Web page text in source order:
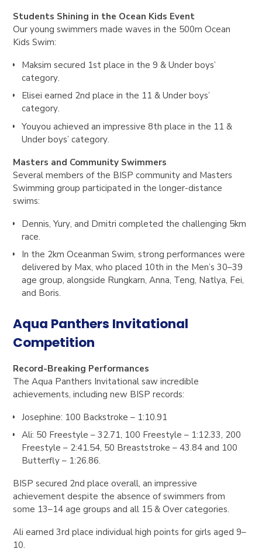
Students Shining in the Ocean Kids Event
Our young swimmers made waves in the 500m Ocean
Kids Swim:
Maksim secured 1st place in the 9 & Under boys’
category.
Elisei earned 2nd place in the 11 & Under boys’
category.
Youyou achieved an impressive 8th place in the 11 &
Under boys’ category.
Masters and Community Swimmers
Several members of the BISP community and Masters
Swimming group participated in the longer-distance
swims:
Dennis, Yury, and Dmitri completed the challenging 5km
race.
In the 2km Oceanman Swim, strong performances were
delivered by Max, who placed 10th in the Men’s 30–39
age group, alongside Rungkarn, Anna, Teng, Natlya, Fei,
and Boris.
Aqua Panthers Invitational
Competition
Record-Breaking Performances
The Aqua Panthers Invitational saw incredible
achievements, including new BISP records:
Josephine: 100 Backstroke – 1:10.91
Ali: 50 Freestyle – 32.71, 100 Freestyle – 1:12.33, 200
Freestyle – 2:41.54, 50 Breaststroke – 43.84 and 100
Butterfly – 1:26.86.
BISP secured 2nd place overall, an impressive
achievement despite the absence of swimmers from
some 13–14 age groups and all 15 & Over categories.
Ali earned3rd place individual high points for girls aged 9–
10.